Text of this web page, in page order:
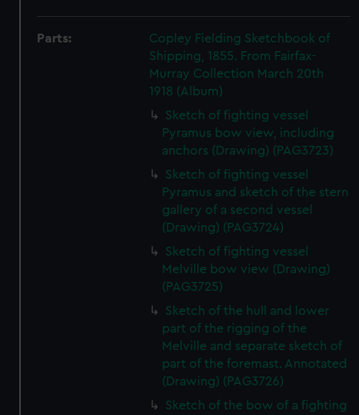
Parts:
Copley Fielding Sketchbook of
Shipping, 1855. From Fairfax-
Murray Collection March 20th
1918 (Album)
Sketch of fighting vessel
Pyramus bow view, including
anchors (Drawing) (PAG3723)
Sketch of fighting vessel
Pyramus and sketch of the stern
gallery of a second vessel
(Drawing) (PAG3724)
Sketch of fighting vessel
Melville bow view (Drawing)
(PAG3725)
Sketch of the hull and lower
part of the rigging of the
Melville and separate sketch of
part of the foremast. Annotated
(Drawing) (PAG3726)
Sketch of the bow of a fighting